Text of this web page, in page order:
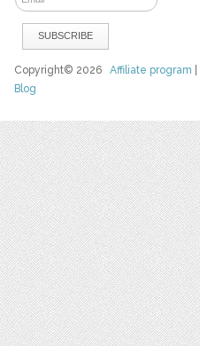
Copyright© 2026Affiliate program
Blog